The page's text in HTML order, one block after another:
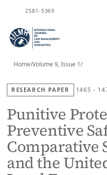
2581-5369
Home/Volume 9, Issue 1/
RESEARCH PAPER 1465 -
Punitive
Preventive
Comparative
and the